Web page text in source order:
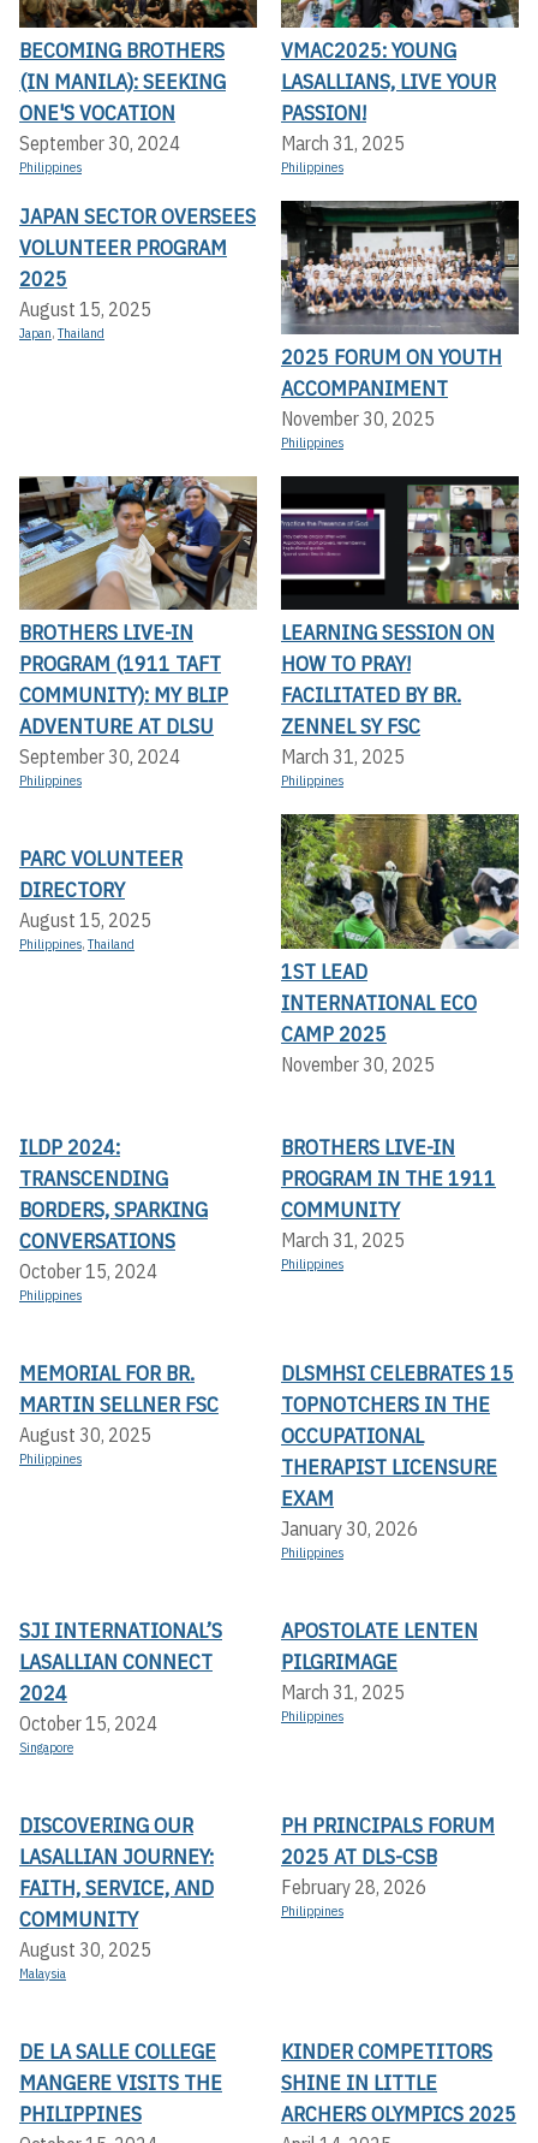
BECOMING BROTHERS
(IN MANILA): SEEKING
ONE'S VOCATION
September 30, 2024
Philippines
VMAC2025: YOUNG
LASALLIANS, LIVE YOUR
PASSION!
March 31, 2025
Philippines
JAPAN SECTOR OVERSEES
VOLUNTEER PROGRAM
2025
August 15, 2025
Japan,Thailand
2025 FORUM ON YOUTH
ACCOMPANIMENT
November 30, 2025
Philippines
BROTHERS LIVE-IN
PROGRAM (1911 TAFT
COMMUNITY): MY BLIP
ADVENTURE AT DLSU
September 30, 2024
Philippines
LEARNING SESSION ON
HOW TO PRAY!
FACILITATED BY BR.
ZENNEL SY FSC
March 31, 2025
Philippines
PARC VOLUNTEER
DIRECTORY
August 15, 2025
Philippines,Thailand
1ST LEAD
INTERNATIONAL ECO
CAMP 2025
November 30, 2025
ILDP 2024:
TRANSCENDING
BORDERS, SPARKING
CONVERSATIONS
October 15, 2024
Philippines
BROTHERS LIVE-IN
PROGRAM IN THE 1911
COMMUNITY
March 31, 2025
Philippines
MEMORIAL FOR BR.
MARTIN SELLNER FSC
August 30, 2025
Philippines
DLSMHSI CELEBRATES 15
TOPNOTCHERS IN THE
OCCUPATIONAL
THERAPIST LICENSURE
EXAM
January 30, 2026
Philippines
SJI INTERNATIONAL’S
LASALLIAN CONNECT
2024
October 15, 2024
Singapore
APOSTOLATE LENTEN
PILGRIMAGE
March 31, 2025
Philippines
DISCOVERING OUR
LASALLIAN JOURNEY:
FAITH, SERVICE, AND
COMMUNITY
August 30, 2025
Malaysia
PH PRINCIPALS FORUM
2025 AT DLS-CSB
February 28, 2026
Philippines
DE LA SALLE COLLEGE
MANGERE VISITS THE
PHILIPPINES
KINDER COMPETITORS
SHINE IN LITTLE
ARCHERS OLYMPICS 2025